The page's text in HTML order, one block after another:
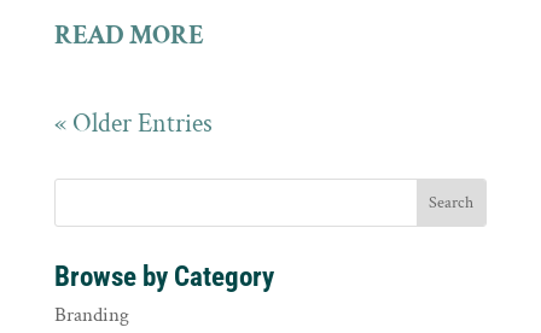
READ MORE
« Older Entries
Browse by Category
Branding